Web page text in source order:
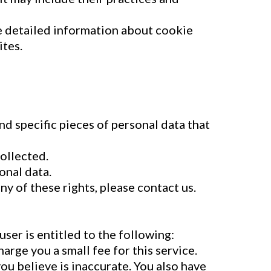
detailed information about cookie
specific pieces of personal data that
data.
of these rights, please contact us.
is entitled to the following:
you a small fee for this service.
believe is inaccurate. You also have